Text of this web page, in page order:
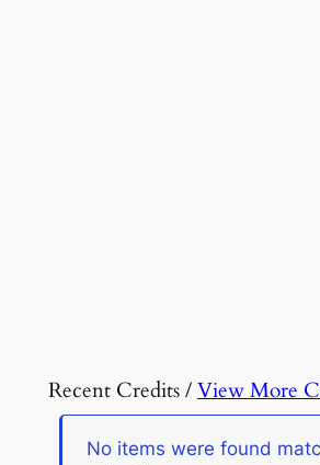
Recent Credits /View More
No items were found